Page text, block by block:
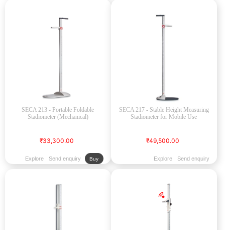
SECA 213 - Portable Foldable
Stadiometer (Mechanical)
₹33,300.00
Explore Send enquiry Buy
SECA 217 - Stable Height Measuring
Stadiometer for Mobile Use
₹49,500.00
Explore Send enquiry